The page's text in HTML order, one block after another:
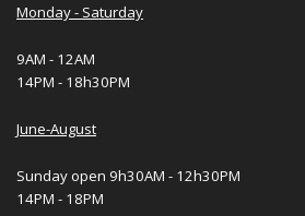
Monday - Saturday
9AM - 12AM
14PM - 18h30PM
June-August
Sunday open 9h30AM - 12h30PM
14PM - 18PM